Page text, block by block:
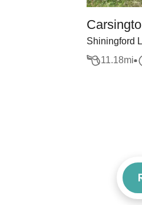
Shiningford
11.18mi